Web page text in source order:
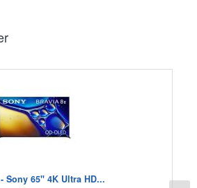
Sony 65" 4K Ultra HD...